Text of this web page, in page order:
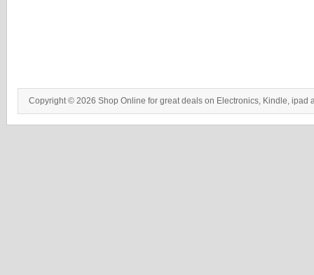
Copyright © 2026 Shop Online for great deals on Electronics, Kindle, ipad